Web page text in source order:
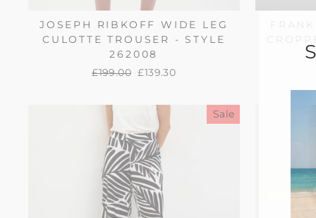
JOSEPH RIBKOFF WIDE LEG
CULOTTE TROUSER - STYLE
262008
Regular
£199.00 Sale
£139.30
Sale